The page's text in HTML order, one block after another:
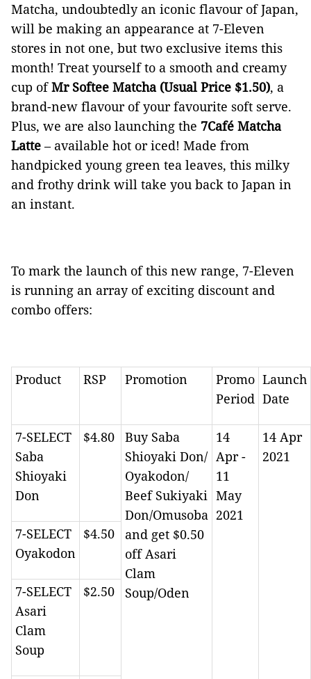
Matcha, undoubtedly an iconic flavour of Japan,
will be making an appearance at 7-Eleven
stores in not one, but two exclusive items this
month! Treat yourself to a smooth and creamy
cup ofMr Softee Matcha (Usual Price $1.50), a
brand-new flavour of your favourite soft serve.
Plus, we are also launching the 7Café Matcha
Latte– available hot or iced! Made from
handpicked young green tea leaves, this milky
and frothy drink will take you back to Japan in
an instant.
To mark the launch of this new range, 7-Eleven
is running an array of exciting discount and
combo offers:
Product RSP Promotion
Promo
Period
Launch
Date
7-SELECT
Saba
Shioyaki
Don
$4.80
Buy Saba
Shioyaki Don/
Oyakodon/
Beef Sukiyaki
Don/Omusoba
and get $0.50
off Asari
Clam
Soup/Oden
14
Apr -
11
May
2021
14 Apr
2021
7-SELECT
Oyakodon
$4.50
7-SELECT
Asari
Clam
Soup
$2.50